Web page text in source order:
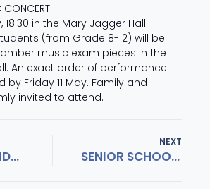
CONCERT:
18:30 in the Mary Jagger Hall
(from Grade 8-12) will be
music exam pieces in the
An exact order of performance
by Friday 11 May. Family and
invited to attend.
HOCKEY HOLIDAY SUCCESS!
NEXT
SENIOR SCHOOL CELEBRATES WORLD BOOK DAY!